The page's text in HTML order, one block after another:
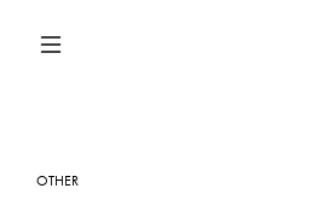
OTHER